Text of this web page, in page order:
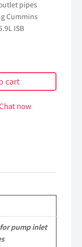
pipes
Cummins
ISB
cart
Chat now
pump inlet